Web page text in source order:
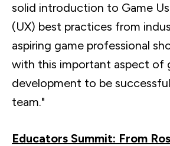
solid introduction to Game
(UX) best practices from
aspiring game professional
with this important aspect of
development to be
team."
Educators Summit: From